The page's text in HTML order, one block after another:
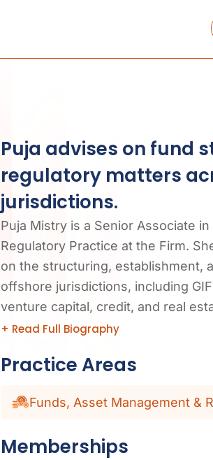
Puja advises on fund
regulatory matters
jurisdictions.
Puja Mistry is a Senior Associate
Regulatory Practice at the Firm.
on the structuring, establishment,
offshore jurisdictions, including
venture capital, credit, and real
+ Read Full Biography
Practice Areas
Funds, Asset Management &
Memberships